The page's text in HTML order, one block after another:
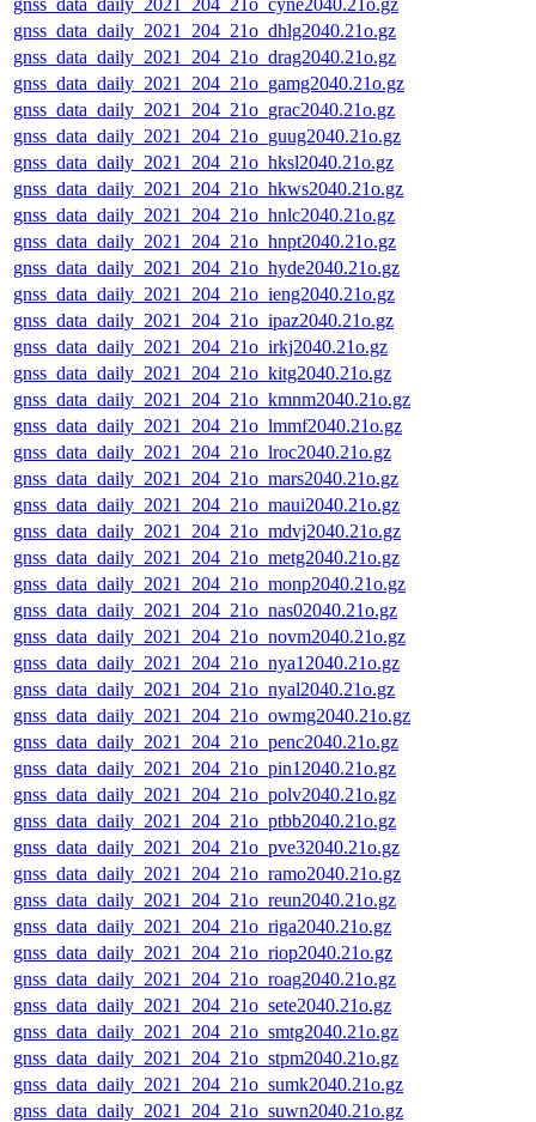
gnss_data_daily_2021_204_21o_dhlg2040.21o.gz
gnss_data_daily_2021_204_21o_drag2040.21o.gz
gnss_data_daily_2021_204_21o_gamg2040.21o.gz
gnss_data_daily_2021_204_21o_grac2040.21o.gz
gnss_data_daily_2021_204_21o_guug2040.21o.gz
gnss_data_daily_2021_204_21o_hksl2040.21o.gz
gnss_data_daily_2021_204_21o_hkws2040.21o.gz
gnss_data_daily_2021_204_21o_hnlc2040.21o.gz
gnss_data_daily_2021_204_21o_hnpt2040.21o.gz
gnss_data_daily_2021_204_21o_hyde2040.21o.gz
gnss_data_daily_2021_204_21o_ieng2040.21o.gz
gnss_data_daily_2021_204_21o_ipaz2040.21o.gz
gnss_data_daily_2021_204_21o_irkj2040.21o.gz
gnss_data_daily_2021_204_21o_kitg2040.21o.gz
gnss_data_daily_2021_204_21o_kmnm2040.21o.gz
gnss_data_daily_2021_204_21o_lmmf2040.21o.gz
gnss_data_daily_2021_204_21o_lroc2040.21o.gz
gnss_data_daily_2021_204_21o_mars2040.21o.gz
gnss_data_daily_2021_204_21o_maui2040.21o.gz
gnss_data_daily_2021_204_21o_mdvj2040.21o.gz
gnss_data_daily_2021_204_21o_metg2040.21o.gz
gnss_data_daily_2021_204_21o_monp2040.21o.gz
gnss_data_daily_2021_204_21o_nas02040.21o.gz
gnss_data_daily_2021_204_21o_novm2040.21o.gz
gnss_data_daily_2021_204_21o_nya12040.21o.gz
gnss_data_daily_2021_204_21o_nyal2040.21o.gz
gnss_data_daily_2021_204_21o_owmg2040.21o.gz
gnss_data_daily_2021_204_21o_penc2040.21o.gz
gnss_data_daily_2021_204_21o_pin12040.21o.gz
gnss_data_daily_2021_204_21o_polv2040.21o.gz
gnss_data_daily_2021_204_21o_ptbb2040.21o.gz
gnss_data_daily_2021_204_21o_pve32040.21o.gz
gnss_data_daily_2021_204_21o_ramo2040.21o.gz
gnss_data_daily_2021_204_21o_reun2040.21o.gz
gnss_data_daily_2021_204_21o_riga2040.21o.gz
gnss_data_daily_2021_204_21o_riop2040.21o.gz
gnss_data_daily_2021_204_21o_roag2040.21o.gz
gnss_data_daily_2021_204_21o_sete2040.21o.gz
gnss_data_daily_2021_204_21o_smtg2040.21o.gz
gnss_data_daily_2021_204_21o_stpm2040.21o.gz
gnss_data_daily_2021_204_21o_sumk2040.21o.gz
gnss_data_daily_2021_204_21o_suwn2040.21o.gz